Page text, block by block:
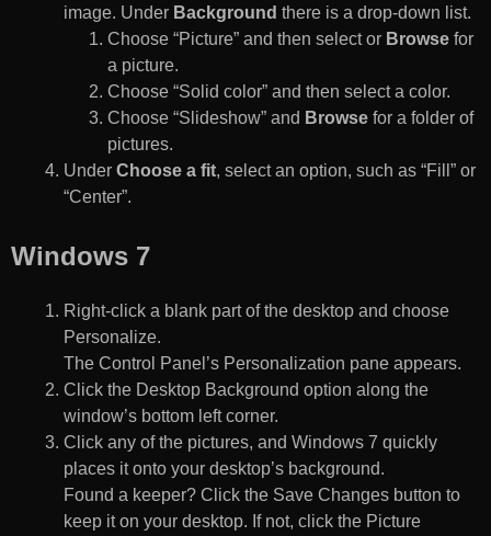
image. Under Background there is a drop-down list.
Choose “Picture” and then select or Browse for
a picture.
Choose “Solid color” and then select a color.
Choose “Slideshow” and Browse for a folder of
pictures.
Under Choose a fit, select an option, such as “Fill” or
“Center”.
Windows 7
Right-click a blank part of the desktop and choose
Personalize.
The Control Panel’s Personalization pane appears.
Click the Desktop Background option along the
window’s bottom left corner.
Click any of the pictures, and Windows 7 quickly
places it onto your desktop’s background.
Found a keeper? Click the Save Changes button to
keep it on your desktop. If not, click the Picture